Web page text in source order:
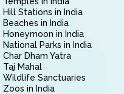
Hill Stations in India
Beaches in India
Honeymoon in India
National Parks in India
Char Dham Yatra
Taj Mahal
Wildlife Sanctuaries
Zoos in India